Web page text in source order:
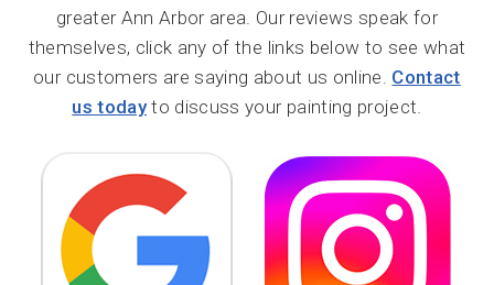
greater Ann Arbor area. Our reviews speak for
themselves, click any of the links below to see what
our customers are saying about us online. Contact
us todayto discuss your painting project.